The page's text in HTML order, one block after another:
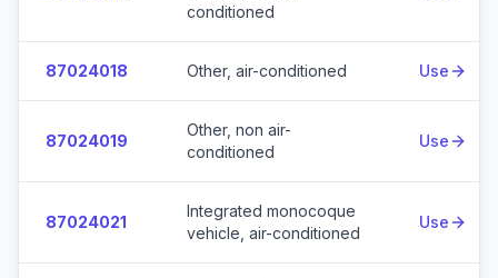
conditioned
87024018 Other, air-conditioned Use
87024019
Other, non air-
conditioned
Use
87024021
Integrated monocoque
vehicle, air-conditioned
Use